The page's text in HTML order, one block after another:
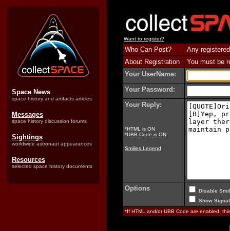
Space News
space history and artifacts articles
Messages
space history discussion forums
Sightings
worldwide astronaut appearances
Resources
selected space history documents
Want to register?
Who Can Post?
Any
About Registration
You must be
Your UserName:
Your Password:
Your Reply:
*HTML is ON
*UBB Code is ON
Smilies Legend
Options
Disable
Show
*If HTML and/or UBB Code are enabled,